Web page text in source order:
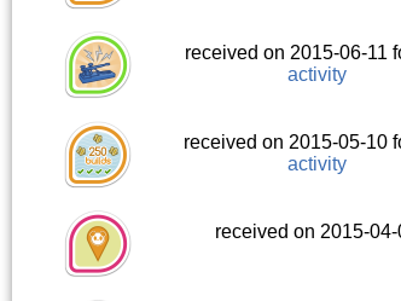
received on 2015-06-11
activity
received on 2015-05-10
activity
received on 2015-04-